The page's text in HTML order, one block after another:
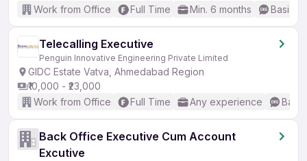
Work from Office
Full Time Min. 6 months Basic
Telecalling Executive
Penguin Innovative Engineering Private Limited
GIDC Estate Vatva, Ahmedabad Region
₹10,000 - ₹23,000
Work from Office
Full Time Any experience
Back Office Executive Cum Account
Excutive